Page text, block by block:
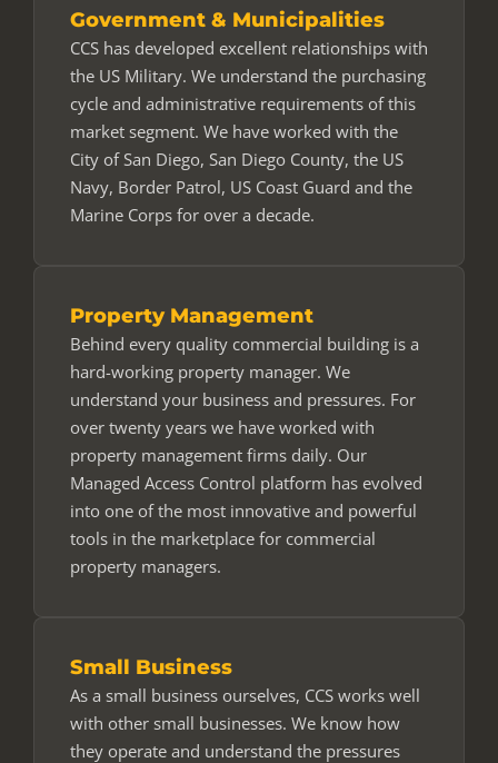
Government & Municipalities
CCS has developed excellent relationships with
the US Military. We understand the purchasing
cycle and administrative requirements of this
market segment. We have worked with the
City of San Diego, San Diego County, the US
Navy, Border Patrol, US Coast Guard and the
Marine Corps for over a decade.
Property Management
Behind every quality commercial building is a
hard-working property manager. We
understand your business and pressures. For
over twenty years we have worked with
property management firms daily. Our
Managed Access Control platform has evolved
into one of the most innovative and powerful
tools in the marketplace for commercial
property managers.
Small Business
As a small business ourselves, CCS works well
with other small businesses. We know how
they operate and understand the pressures